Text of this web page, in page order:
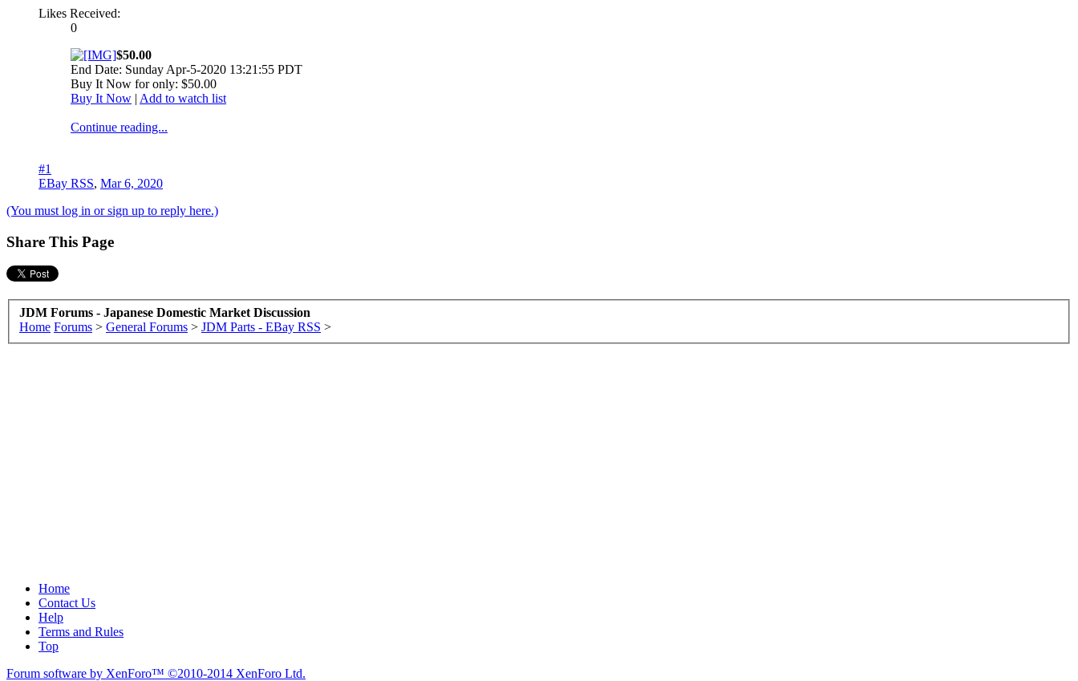
Likes Received:
0
$50.00
End Date: Sunday Apr-5-2020 13:21:55 PDT
Buy It Now for only: $50.00
Buy It Now | Add to watch list
Continue reading...
#1
EBay RSS, Mar 6, 2020
(You must log in or sign up to reply here.)
Share This Page
JDM Forums - Japanese Domestic Market Discussion
Home Forums > General Forums > JDM Parts - EBay RSS >
Home
Contact Us
Help
Terms and Rules
Top
Forum software by XenForo™ ©2010-2014 XenForo Ltd.